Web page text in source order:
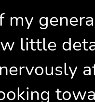
my
little